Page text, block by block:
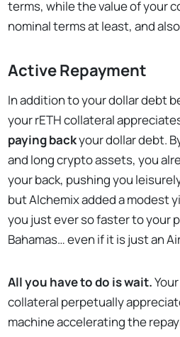
terms, while the value of your
nominal terms at least, and
Active Repayment
In addition to your dollar debt
your rETH collateral
paying backyour dollar debt.
and long crypto assets, you
your back, pushing you
but Alchemix added a modest
you just ever so faster to your
Bahamas… even if it is just an
All you have to do is wait.
collateral perpetually
machine accelerating the